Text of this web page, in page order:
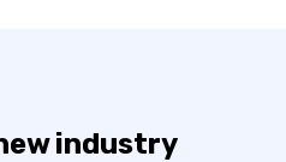
industry